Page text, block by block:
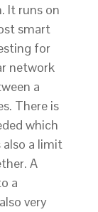
It runs on
smart
for
network
a
There is
which
a limit
A
a
very